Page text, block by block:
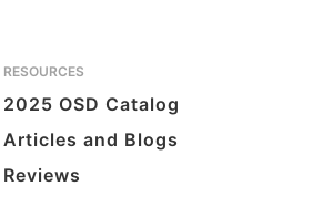
RESOURCES
2025 OSD Catalog
Articles and Blogs
Reviews